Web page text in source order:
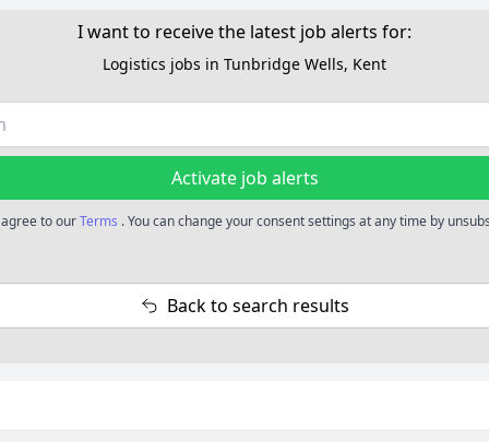
I want to receive the latest job alerts for:
Logistics jobs in Tunbridge Wells, Kent
Activate job alerts
to ourTerms . You can change your consent settings at any time by
Back to search results